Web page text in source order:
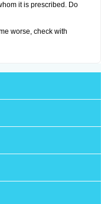
it is prescribed. Do
worse, check with